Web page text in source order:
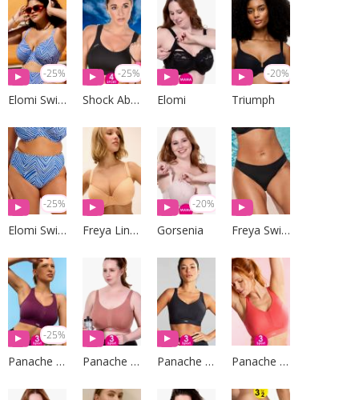
-25%
Elomi Swim
-25%
Shock Absorber Elomi
-20%
Triumph
-25%
Elomi Swim Freya Lingerie
-20%
Gorsenia Freya Swim
-25%
Panache Sport Panache Sport Panache Sport Panache Sport